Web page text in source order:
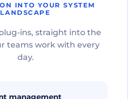
INTO YOUR SYSTEM
LANDSCAPE
ins, straight into the
teams work with every
day.
management